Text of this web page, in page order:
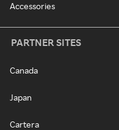
Accessories
PARTNER SITES
Canada
Japan
Cartera